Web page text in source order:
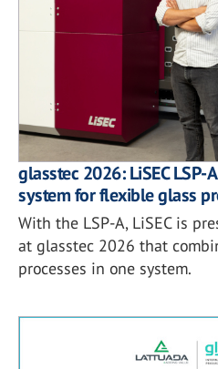
glasstec 2026: LiSEC LSP-
system for flexible glass
With the LSP-A, LiSEC is
at glasstec 2026 that
processes in one system.